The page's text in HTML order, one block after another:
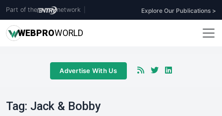
Part of the network Explore Our Publications >
WEBPROWORLD
Advertise With Us
Tag: Jack & Bobby